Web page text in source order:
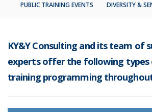
PUBLIC TRAINING EVENTS
DIVERSITY &
KY&Y Consulting and its team of
experts offer the following types
training programming